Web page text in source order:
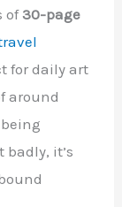
of30-page
for daily art
around
it’s